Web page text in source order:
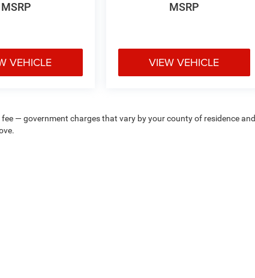
MSRP
VEHICLE
MSRP
VIEW VEHICLE
— government charges that vary by your county of residence and